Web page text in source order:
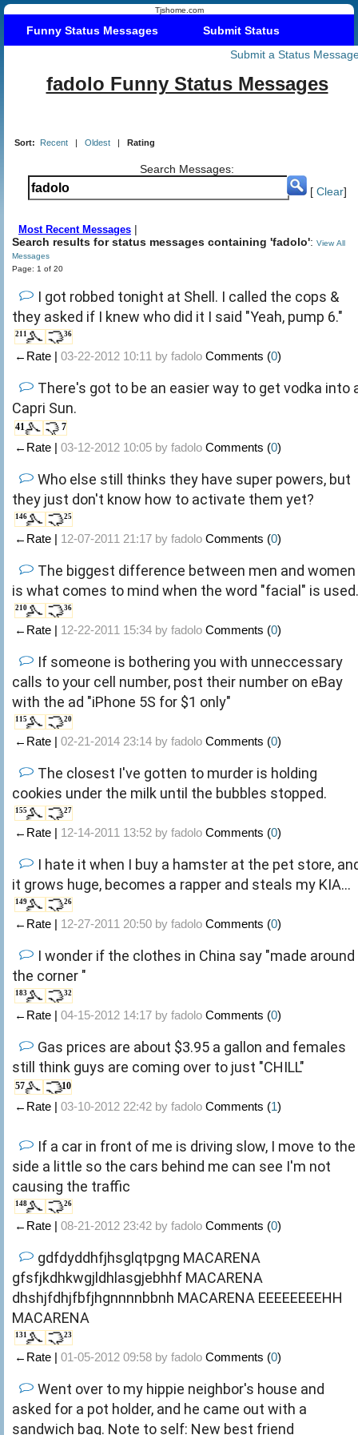
Tjshome.com
Funny Status Messages
Submit Status
Submit a Status
fadolo Funny Status Messages
Sort: Recent | Oldest | Rating
Search Messages:
[ Clear]
Most Recent Messages |
Search results for status messages containing 'fadolo': View All
Messages
Page: 1 of 20
I got robbed tonight at Shell. I called the cops &
they asked if I knew who did it I said "Yeah, pump 6."
211 36
←Rate | 03-22-2012 10:11 by fadolo Comments (0)
There's got to be an easier way to get vodka into
Capri Sun.
41 7
←Rate | 03-12-2012 10:05 by fadolo Comments (0)
Who else still thinks they have super powers, but
they just don't know how to activate them yet?
146 25
←Rate | 12-07-2011 21:17 by fadolo Comments (0)
The biggest difference between men and women
is what comes to mind when the word "facial" is used.
210 36
←Rate | 12-22-2011 15:34 by fadolo Comments (0)
If someone is bothering you with unneccessary
calls to your cell number, post their number on eBay
with the ad "iPhone 5S for $1 only"
115 20
←Rate | 02-21-2014 23:14 by fadolo Comments (0)
The closest I've gotten to murder is holding
cookies under the milk until the bubbles stopped.
155 27
←Rate | 12-14-2011 13:52 by fadolo Comments (0)
I hate it when I buy a hamster at the pet store,
it grows huge, becomes a rapper and steals my KIA...
149 26
←Rate | 12-27-2011 20:50 by fadolo Comments (0)
I wonder if the clothes in China say "made around
the corner "
183 32
←Rate | 04-15-2012 14:17 by fadolo Comments (0)
Gas prices are about $3.95 a gallon and females
still think guys are coming over to just "CHILL"
57 10
←Rate | 03-10-2012 22:42 by fadolo Comments (1)
If a car in front of me is driving slow, I move to the
side a little so the cars behind me can see I'm not
causing the traffic
148 26
←Rate | 08-21-2012 23:42 by fadolo Comments (0)
gdfdyddhfjhsglqtpgng MACARENA
gfsfjkdhkwgjldhlasgjebhhf MACARENA
dhshjfdhjfbfjhgnnnnbbnh MACARENA EEEEEEEEHH
MACARENA
131 23
←Rate | 01-05-2012 09:58 by fadolo Comments (0)
Went over to my hippie neighbor's house and
asked for a pot holder, and he came out with a
sandwich bag. Note to self: New best friend